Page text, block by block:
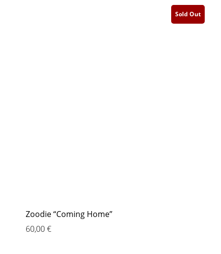
Sold Out
Zoodie “Coming Home”
60,00€